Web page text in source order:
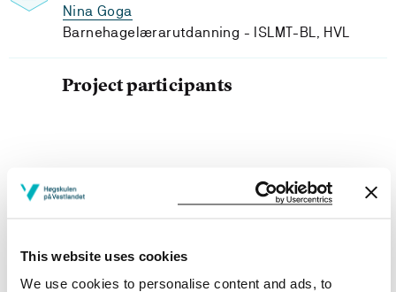
This website uses cookies
We use cookies to personalise content and ads, to
Nina Goga
Barnehagelærarutdanning - ISLMT-BL, HVL
Project participants
Project owner
Project period